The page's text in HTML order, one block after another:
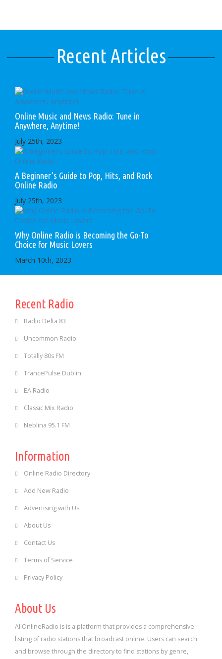
Recent Articles
Online Music and News Radio: Tune in
Anywhere, Anytime!
July 25th, 2023
A Beginner’s Guide to Pop, Hits, and Rock
Online Radio
July 25th, 2023
Why Online Radio is Becoming the Go-To
Choice for Music Lovers
March 10th, 2023
Recent Radio
Radio Delta 83
Uncommon Radio
Totally 80s FM
TrancePulse Dublin
EA Radio
Classic Mix Radio
Neblina 95.1 FM
Information
Online Radio Directory
Add New Radio
Advertising with Us
About Us
Contact Us
Terms of Service
Privacy Policy
About Us
AllOnlineRadio is is a platform that provides a comprehensive
listing of radio stations that broadcast online. Users can search
and browse through the directory to find stations by genre,